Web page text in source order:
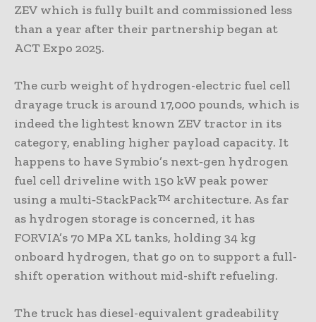
ZEV which is fully built and commissioned less
than a year after their partnership began at
ACT Expo 2025.
The curb weight of hydrogen-electric fuel cell
drayage truck is around 17,000 pounds, which is
indeed the lightest known ZEV tractor in its
category, enabling higher payload capacity. It
happens to have Symbio’s next‑gen hydrogen
fuel cell driveline with 150 kW peak power
using a multi‑StackPack™ architecture. As far
as hydrogen storage is concerned, it has
FORVIA’s 70 MPa XL tanks, holding 34 kg
onboard hydrogen, that go on to support a full-
shift operation without mid-shift refueling.
The truck has diesel-equivalent gradeability